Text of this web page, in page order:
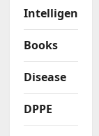
Intelligence
Books
Disease
DPPE